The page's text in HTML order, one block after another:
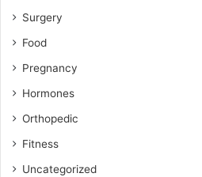
Surgery
Food
Pregnancy
Hormones
Orthopedic
Fitness
Uncategorized